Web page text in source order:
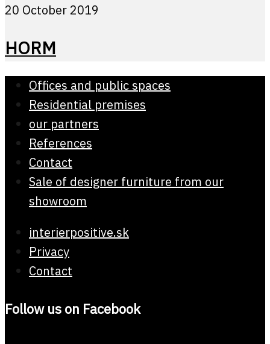
20 October 2019
HORM
Offices and public spaces
Residential premises
our partners
References
Contact
Sale of designer furniture from our
showroom
interierpositive.sk
Privacy
Contact
Follow us on Facebook